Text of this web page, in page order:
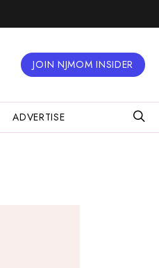
JOIN NJMOM INSIDER
ADVERTISE